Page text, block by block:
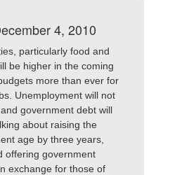
4, 2010
particularly food and
be higher in the coming
more than ever for
Unemployment will not
government debt will
about raising the
age by three years,
offering government
exchange for those of